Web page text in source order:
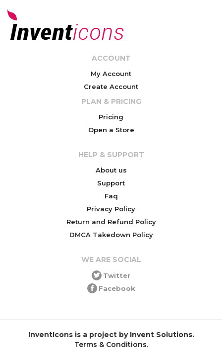
ACCOUNT
My Account
Create Account
PLAN & PRICING
Pricing
Open a Store
HELP & SUPPORT
About us
Support
Faq
Privacy Policy
Return and Refund Policy
DMCA Takedown Policy
WE ARE SOCIAL
Twitter
Facebook
InventIcons is a project by Invent Solutions.
Terms & Conditions.